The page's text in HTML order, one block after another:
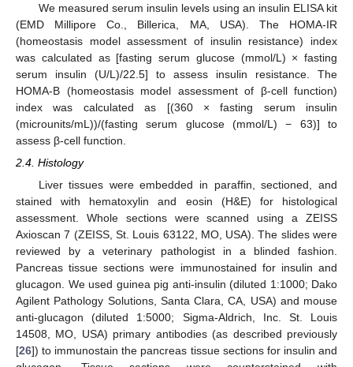
We measured serum insulin levels using an insulin ELISA kit
(EMD Millipore Co., Billerica, MA, USA). The HOMA-IR
(homeostasis model assessment of insulin resistance) index
was calculated as [fasting serum glucose (mmol/L) × fasting
serum insulin (U/L)/22.5] to assess insulin resistance. The
HOMA-B (homeostasis model assessment of β-cell function)
index was calculated as [(360 × fasting serum insulin
(microunits/mL))/(fasting serum glucose (mmol/L) − 63)] to
assess β-cell function.
2.4. Histology
Liver tissues were embedded in paraffin, sectioned, and
stained with hematoxylin and eosin (H&E) for histological
assessment. Whole sections were scanned using a ZEISS
Axioscan 7 (ZEISS, St. Louis 63122, MO, USA). The slides were
reviewed by a veterinary pathologist in a blinded fashion.
Pancreas tissue sections were immunostained for insulin and
glucagon. We used guinea pig anti-insulin (diluted 1:1000; Dako
Agilent Pathology Solutions, Santa Clara, CA, USA) and mouse
anti-glucagon (diluted 1:5000; Sigma-Aldrich, Inc. St. Louis
14508, MO, USA) primary antibodies (as described previously
[26]) to immunostain the pancreas tissue sections for insulin and